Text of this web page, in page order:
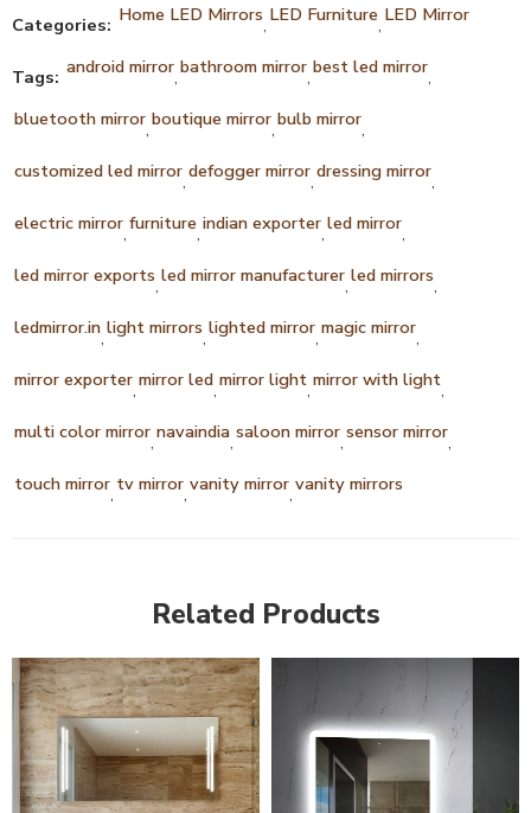
Categories: Home LED Mirrors, LED Furniture, LED Mirror
Tags: android mirror,bathroom mirror,best led mirror,
bluetooth mirror,boutique mirror,bulb mirror,
customized led mirror,defogger mirror,dressing mirror,
electric mirror,furniture,indian exporter,led mirror,
led mirror exports,led mirror manufacturer,led mirrors,
ledmirror.in,light mirrors,lighted mirror,magic mirror,
mirror exporter,mirror led,mirror light,mirror with light,
multi color mirror,navaindia,saloon mirror,sensor mirror,
touch mirror, tv mirror,vanity mirror,vanity mirrors
Related Products